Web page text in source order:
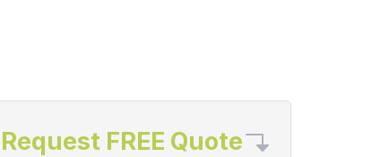
Request FREE Quote